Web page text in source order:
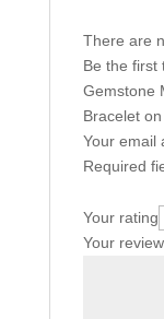
There are
Be the first
Gemstone
Bracelet
Your email
Required
Your rating
Your review